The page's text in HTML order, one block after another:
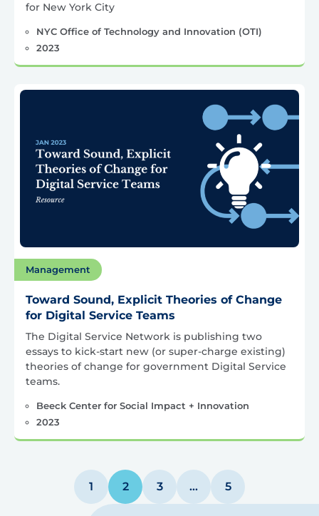
for New York City
NYC Office of Technology and Innovation (OTI)
2023
Management
Toward Sound, Explicit Theories of Change
for Digital Service Teams
The Digital Service Network is publishing two
essays to kick-start new (or super-charge existing)
theories of change for government Digital Service
teams.
Beeck Center for Social Impact + Innovation
2023
pagination
1 2 3 … 5